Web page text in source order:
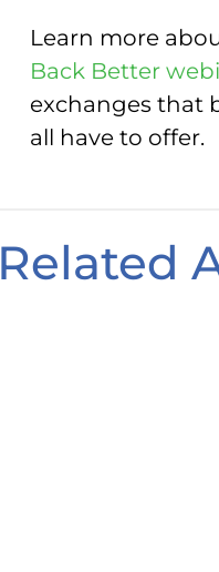
Learn more
Back Better
exchanges that
all have to offer.
Related